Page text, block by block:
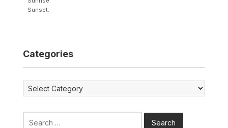
Sunset:
Categories
Categories